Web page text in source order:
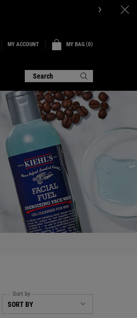
MY ACCOUNT MY BAG 0
0 PRODUCT IN CART
Search
Sort by